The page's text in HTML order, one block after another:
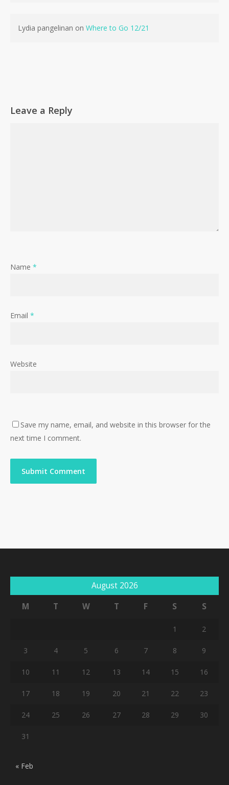
Lydia pangelinan on Where to Go 12/21
Leave a Reply
Name *
Email *
Website
Save my name, email, and website in this browser for the
next time I comment.
August 2026
M
T W T F S S
1 2
3 4 5 6 7 8 9
10 11 12 13 14 15 16
17 18 19 20 21 22 23
24 25 26 27 28 29 30
31
« Feb